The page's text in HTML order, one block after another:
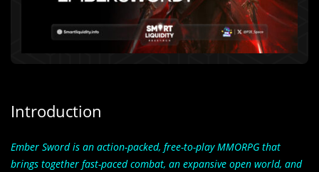
Introduction
Ember Swordis an action-packed, free-to-play MMORPG that
brings together fast-paced combat, an expansive open world, and